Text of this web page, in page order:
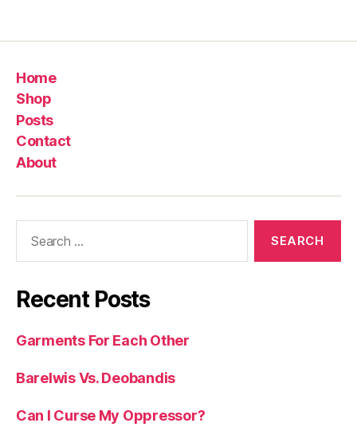
Home
Shop
Posts
Contact
About
Recent Posts
Garments For Each Other
Barelwis Vs. Deobandis
Can I Curse My Oppressor?